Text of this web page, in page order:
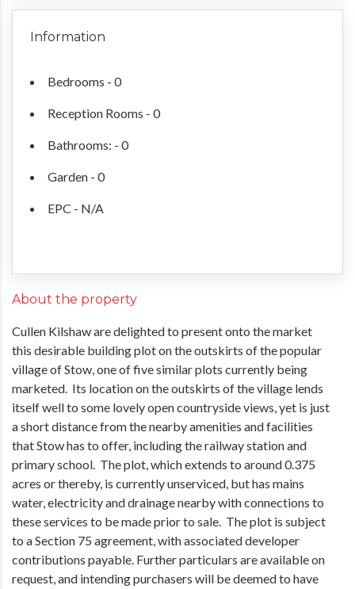
Information
Bedrooms - 0
Reception Rooms - 0
Bathrooms: - 0
Garden - 0
EPC - N/A
About the property
Cullen Kilshaw are delighted to present onto the market
this desirable building plot on the outskirts of the popular
village of Stow, one of five similar plots currently being
marketed. Its location on the outskirts of the village lends
itself well to some lovely open countryside views, yet is just
a short distance from the nearby amenities and facilities
that Stow has to offer, including the railway station and
primary school. The plot, which extends to around 0.375
acres or thereby, is currently unserviced, but has mains
water, electricity and drainage nearby with connections to
these services to be made prior to sale. The plot is subject
to a Section 75 agreement, with associated developer
contributions payable. Further particulars are available on
request, and intending purchasers will be deemed to have